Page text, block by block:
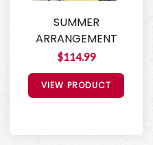
SUMMER
ARRANGEMENT
$114.99
VIEW PRODUCT